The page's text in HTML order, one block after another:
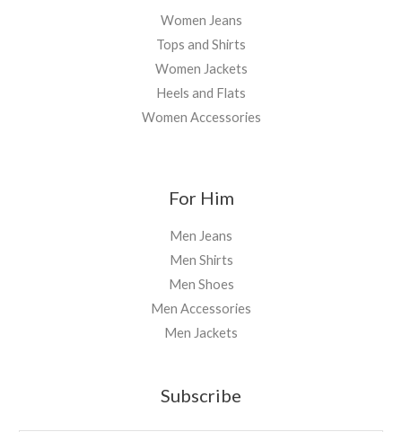
Women Jeans
Tops and Shirts
Women Jackets
Heels and Flats
Women Accessories
For Him
Men Jeans
Men Shirts
Men Shoes
Men Accessories
Men Jackets
Subscribe